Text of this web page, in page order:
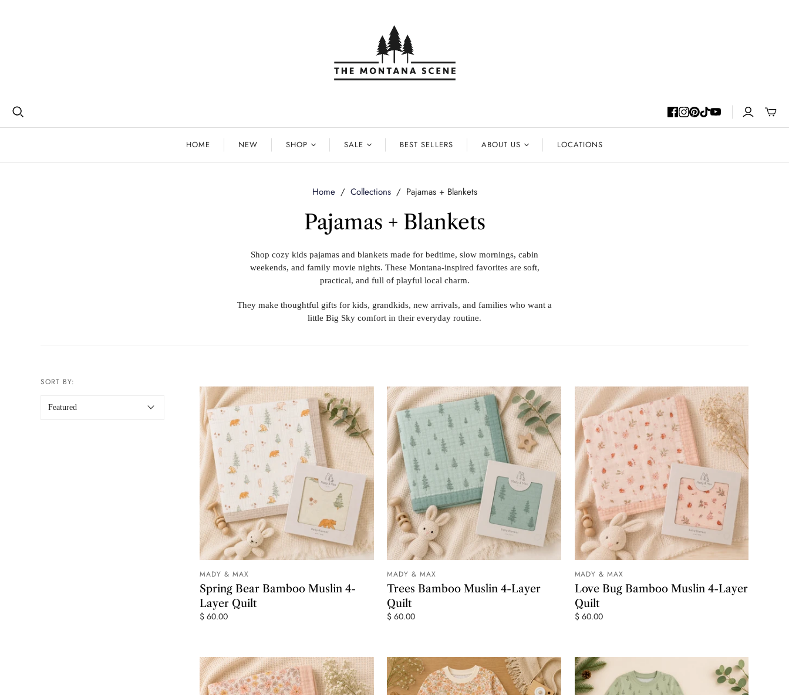
Toggle
mini
HOME NEW SHOP SALE BEST SELLERS ABOUT US LOCATIONS
Home / Collections / Pajamas + Blankets
Pajamas + Blankets
Shop cozy kids pajamas and blankets made for bedtime, slow mornings, cabin
weekends, and family movie nights. These Montana-inspired favorites are soft,
practical, and full of playful local charm.
They make thoughtful gifts for kids, grandkids, new arrivals, and families who want a
little Big Sky comfort in their everyday routine.
SORT BY:
MADY & MAX
Spring Bear Bamboo Muslin 4-
Layer Quilt
$ 60.00
MADY & MAX
Trees Bamboo Muslin 4-Layer
Quilt
$ 60.00
MADY & MAX
Love Bug Bamboo Muslin 4-Layer
Quilt
$ 60.00